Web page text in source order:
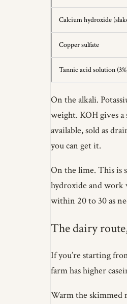
Calcium hydroxide
Copper sulfate
Tannic acid solution
On the alkali.
weight. KOH gives
available, sold as
you can get it.
On the lime. This is
hydroxide and work
within 20 to 30 as
The dairy
If you’re starting
farm has higher
Warm the skimmed